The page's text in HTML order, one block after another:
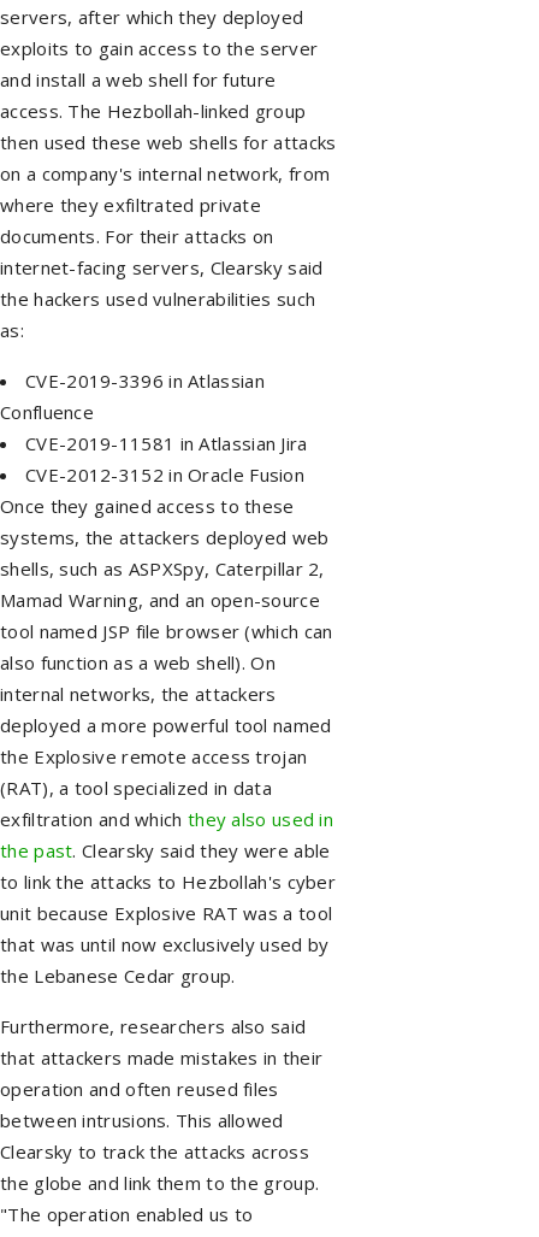
servers, after which they deployed
exploits to gain access to the server
and install a web shell for future
access. The Hezbollah-linked group
then used these web shells for attacks
on a company's internal network, from
where they exfiltrated private
documents. For their attacks on
internet-facing servers, Clearsky said
the hackers used vulnerabilities such
as:
CVE-2019-3396 in Atlassian
Confluence
CVE-2019-11581 in Atlassian Jira
CVE-2012-3152 in Oracle Fusion
Once they gained access to these
systems, the attackers deployed web
shells, such as ASPXSpy, Caterpillar 2,
Mamad Warning, and an open-source
tool named JSP file browser (which can
also function as a web shell). On
internal networks, the attackers
deployed a more powerful tool named
the Explosive remote access trojan
(RAT), a tool specialized in data
exfiltration and which they also used in
the past. Clearsky said they were able
to link the attacks to Hezbollah's cyber
unit because Explosive RAT was a tool
that was until now exclusively used by
the Lebanese Cedar group.
Furthermore, researchers also said
that attackers made mistakes in their
operation and often reused files
between intrusions. This allowed
Clearsky to track the attacks across
the globe and link them to the group.
"The operation enabled us to